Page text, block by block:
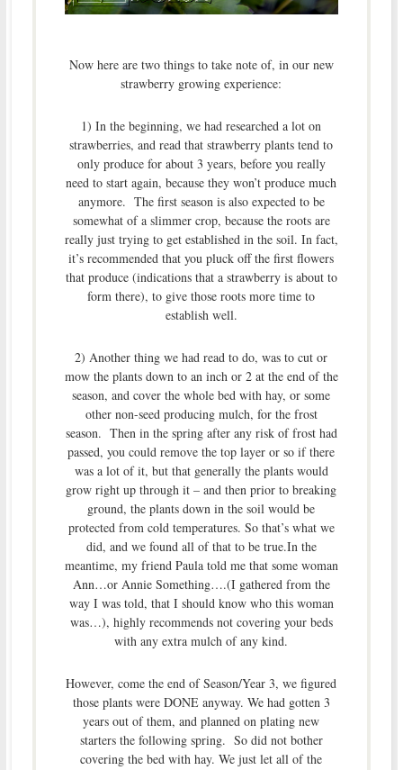
Now here are two things to take note of, in our new
strawberry growing experience:
1) In the beginning, we had researched a lot on
strawberries, and read that strawberry plants tend to
only produce for about 3 years, before you really
need to start again, because they won’t produce much
anymore. The first season is also expected to be
somewhat of a slimmer crop, because the roots are
really just trying to get established in the soil. In fact,
it’s recommended that you pluck off the first flowers
that produce (indications that a strawberry is about to
form there), to give those roots more time to
establish well.
2) Another thing we had read to do, was to cut or
mow the plants down to an inch or 2 at the end of the
season, and cover the whole bed with hay, or some
other non-seed producing mulch, for the frost
season. Then in the spring after any risk of frost had
passed, you could remove the top layer or so if there
was a lot of it, but that generally the plants would
grow right up through it – and then prior to breaking
ground, the plants down in the soil would be
protected from cold temperatures. So that’s what we
did, and we found all of that to be true.In the
meantime, my friend Paula told me that some woman
Ann…or Annie Something….(I gathered from the
way I was told, that I should know who this woman
was…), highly recommends not covering your beds
with any extra mulch of any kind.
However, come the end of Season/Year 3, we figured
those plants were DONE anyway. We had gotten 3
years out of them, and planned on plating new
starters the following spring. So did not bother
covering the bed with hay. We just let all of the